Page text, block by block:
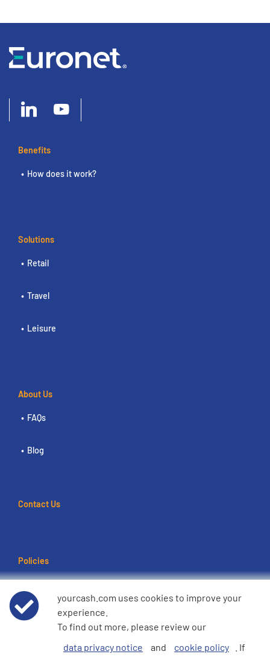
Benefits
How does it work?
Solutions
Retail
Travel
Leisure
About Us
FAQs
Blog
Contact Us
Policies
Data Privacy Notice
Cookie Policy
yourcash.com uses cookies to improve your
experience.
To find out more, please review our
data privacy notice
and cookie policy . If